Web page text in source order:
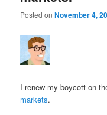
Posted onNovember 4,
I renew my boycott on
markets.